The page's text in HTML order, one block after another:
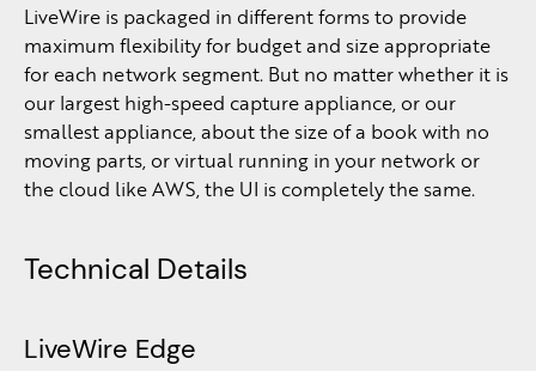
LiveWire is packaged in different forms to provide
maximum flexibility for budget and size appropriate
for each network segment. But no matter whether it is
our largest high-speed capture appliance, or our
smallest appliance, about the size of a book with no
moving parts, or virtual running in your network or
the cloud like AWS, the UI is completely the same.
Technical Details
LiveWire Edge